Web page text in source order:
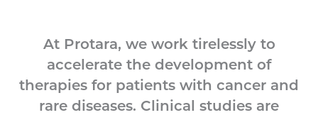
At Protara, we work tirelessly to
accelerate the development of
therapies for patients with cancer and
rare diseases. Clinical studies are